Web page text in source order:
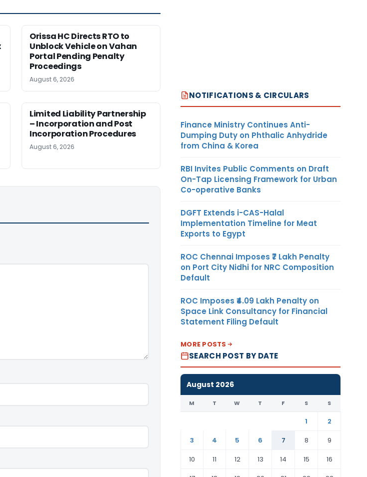
Orissa HC Directs RTO to
Unblock Vehicle on Vahan
Portal Pending Penalty
Proceedings
August 6, 2026
Limited Liability Partnership
– Incorporation and Post
Incorporation Procedures
August 6, 2026
NOTIFICATIONS & CIRCULARS
Finance Ministry Continues Anti-
Dumping Duty on Phthalic Anhydride
from China & Korea
RBI Invites Public Comments on Draft
On-Tap Licensing Framework for Urban
Co-operative Banks
DGFT Extends i-CAS-Halal
Implementation Timeline for Meat
Exports to Egypt
ROC Chennai Imposes ₹7 Lakh Penalty
on Port City Nidhi for NRC Composition
Default
ROC Imposes ₹4.09 Lakh Penalty on
Space Link Consultancy for Financial
Statement Filing Default
MORE POSTS
SEARCH POST BY DATE
August 2026
M T W T F S S
1
2
3
4 5 6 7 8
9
10
11 12 13 14 15
16